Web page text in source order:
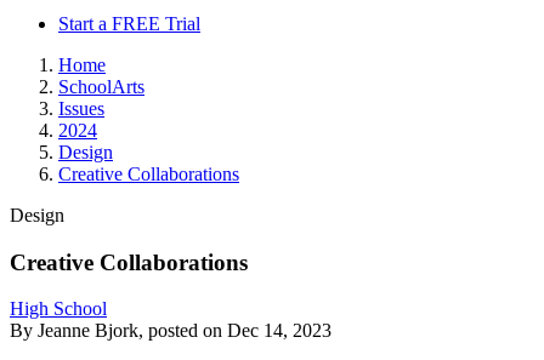
Start a FREE Trial
Home
SchoolArts
Issues
2024
Design
Creative Collaborations
Design
Creative Collaborations
High School
By Jeanne Bjork, posted on Dec 14, 2023